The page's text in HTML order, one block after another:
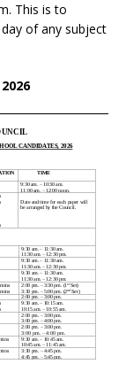
This is to
of any subject